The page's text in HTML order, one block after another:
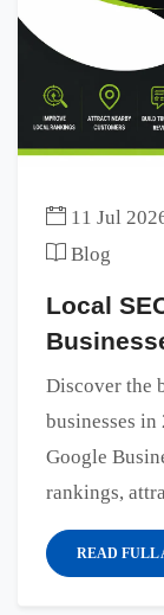
11 Jul
Blog
Local
Discover the
businesses
Google
rankings,
READ FULL